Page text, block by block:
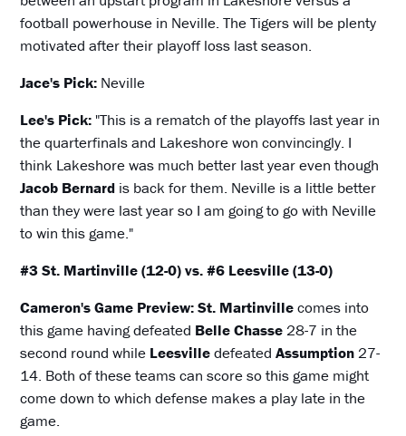
football powerhouse in Neville. The Tigers will be plenty
motivated after their playoff loss last season.
Jace's Pick: Neville
Lee's Pick:"This is a rematch of the playoffs last year in
the quarterfinals and Lakeshore won convincingly. I
think Lakeshore was much better last year even though
Jacob Bernard is back for them. Neville is a little better
than they were last year so I am going to go with Neville
to win this game."
#3 St. Martinville (12-0) vs. #6 Leesville (13-0)
Cameron's Game Preview:St. Martinvillecomes into
this game having defeated Belle Chasse28-7 in the
second round while LeesvilledefeatedAssumption27-
14. Both of these teams can score so this game might
come down to which defense makes a play late in the
game.